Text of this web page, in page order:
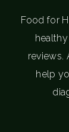
Food for
reviews.
help